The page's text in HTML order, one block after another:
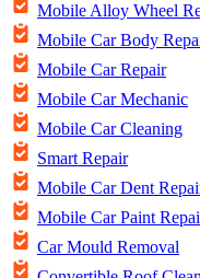
Mobile Alloy Wheel
Mobile Car Body
Mobile Car Repair
Mobile Car Mechanic
Mobile Car Cleaning
Smart Repair
Mobile Car Dent
Mobile Car Paint
Car Mould Removal